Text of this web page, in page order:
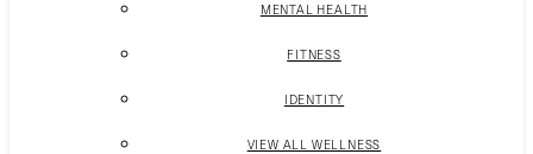
MENTAL HEALTH
FITNESS
IDENTITY
VIEW ALL WELLNESS